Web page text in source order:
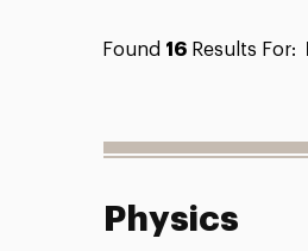
Found 16 Results For:
Physics